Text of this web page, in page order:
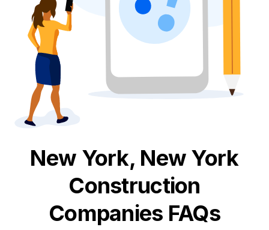
New York, New York
Construction
Companies FAQs